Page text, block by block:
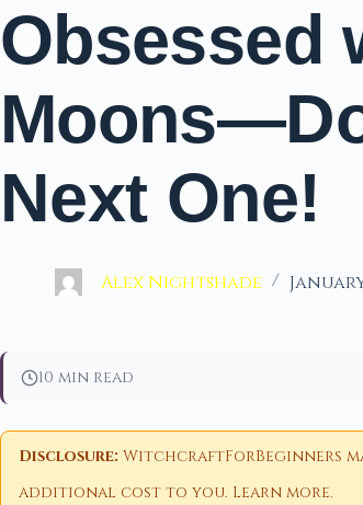
Obsessed
Next One!
Alex Nightshade January
10 min read
Disclosure: WitchcraftForBeginners
additional cost to you. Learn more.